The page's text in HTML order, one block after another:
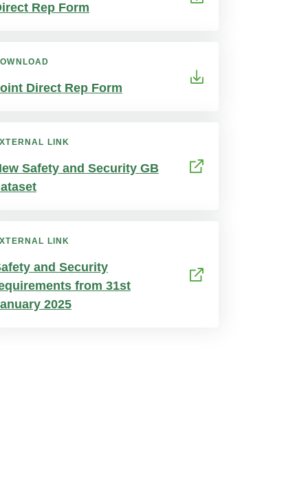
Rep Form
Direct Rep Form
LINK
Safety and Security GB
LINK
and Security
from 31st
2025